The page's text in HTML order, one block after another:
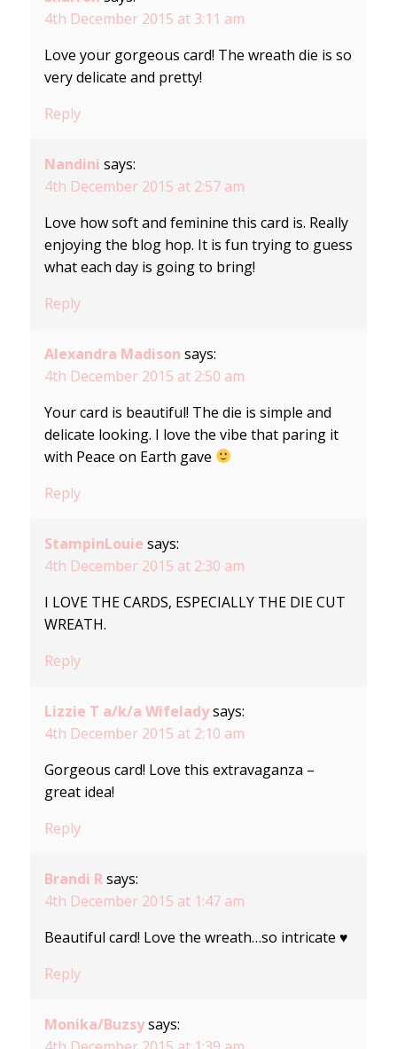
4th December 2015 at 3:11 am
Love your gorgeous card! The wreath die is so
very delicate and pretty!
Reply
Nandini says:
4th December 2015 at 2:57 am
Love how soft and feminine this card is. Really
enjoying the blog hop. It is fun trying to guess
what each day is going to bring!
Reply
Alexandra Madison says:
4th December 2015 at 2:50 am
Your card is beautiful! The die is simple and
delicate looking. I love the vibe that paring it
with Peace on Earth gave
Reply
StampinLouie says:
4th December 2015 at 2:30 am
I LOVE THE CARDS, ESPECIALLY THE DIE CUT
WREATH.
Reply
Lizzie T a/k/a Wifelady says:
4th December 2015 at 2:10 am
Gorgeous card! Love this extravaganza –
great idea!
Reply
Brandi R says:
4th December 2015 at 1:47 am
Beautiful card! Love the wreath…so intricate ♥
Reply
Monika/Buzsy says: